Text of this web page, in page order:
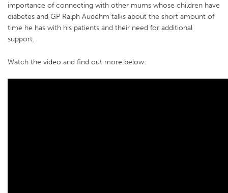
importance of connecting with other mums whose children have
diabetes and GP Ralph Audehm talks about the short amount of
time he has with his patients and their need for additional
support.
Watch the video and find out more below: